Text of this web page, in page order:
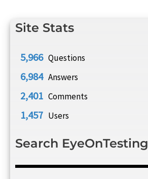
Site Stats
5,966 Questions
6,984 Answers
2,401 Comments
1,457 Users
Search EyeOnTesting